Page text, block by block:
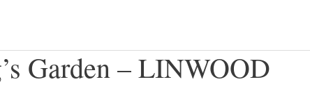
Garden – LINWOOD